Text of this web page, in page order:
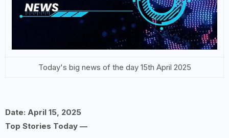
Today's big news of the day 15th April 2025
Date: April 15, 2025
Top Stories Today —